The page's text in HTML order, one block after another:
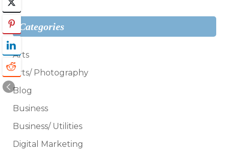
Categories
Arts
Arts/ Photography
Blog
Business
Business/ Utilities
Digital Marketing